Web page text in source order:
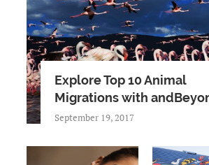
Explore Top 10 Animal
Migrations with
September 19, 2017